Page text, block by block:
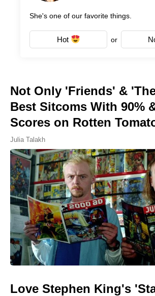
She's one of our favorite things.
Hot or
Not Only 'Friends' &
Best Sitcoms With 90%
Scores on Rotten
Julia Talakh
Love Stephen King's